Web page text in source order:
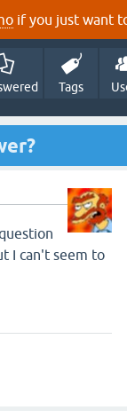
if you just want
Tags
I can't seem to